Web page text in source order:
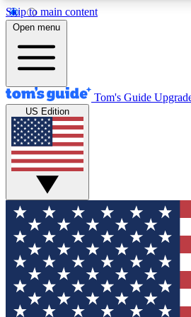
Skip to main content
12
MEMBER FEATURES
Exclusive Newsletters
Tech news direct to your inbox
GET CLUB ACCESS
For the fastest way to join
your email below. We'll send
and sign you up to our
updated on all the latest news.
Open menu
Tom's Guide
US Edition